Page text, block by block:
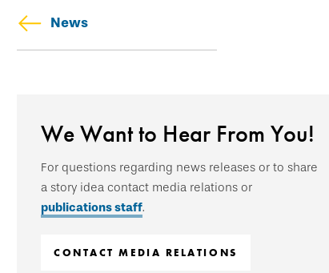
News
We Want to Hear From You!
For questions regarding news releases or to share
a story idea contact media relations or
publications staff.
CONTACT MEDIA RELATIONS